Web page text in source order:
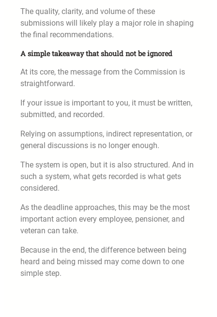
The quality, clarity, and volume of these
submissions will likely play a major role in shaping
the final recommendations.
A simple takeaway that should not be ignored
At its core, the message from the Commission is
straightforward.
If your issue is important to you, it must be written,
submitted, and recorded.
Relying on assumptions, indirect representation, or
general discussions is no longer enough.
The system is open, but it is also structured. And in
such a system, what gets recorded is what gets
considered.
As the deadline approaches, this may be the most
important action every employee, pensioner, and
veteran can take.
Because in the end, the difference between being
heard and being missed may come down to one
simple step.